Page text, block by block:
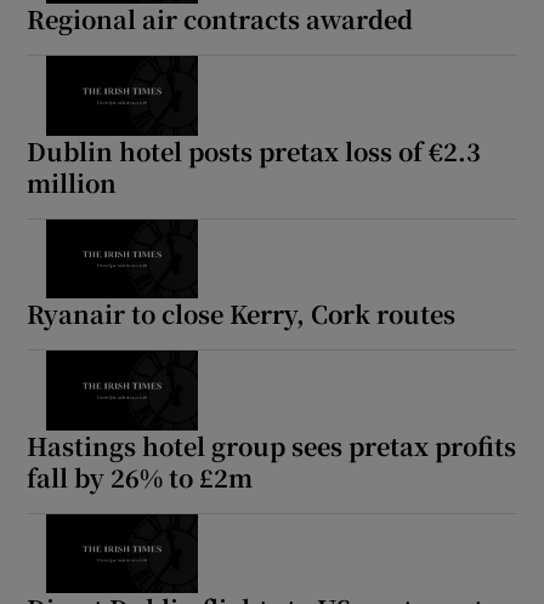
Regional air contracts awarded
Dublin hotel posts pretax loss of €2.3
million
Ryanair to close Kerry, Cork routes
Hastings hotel group sees pretax profits
fall by 26% to £2m